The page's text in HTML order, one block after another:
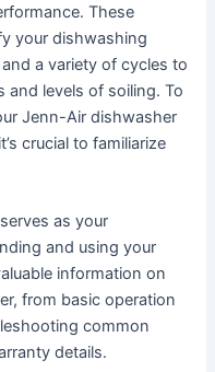
These
your dishwashing
a variety of cycles to
levels of soiling․ To
Jenn-Air dishwasher
crucial to familiarize
as your
and using your
information on
from basic operation
common
details․